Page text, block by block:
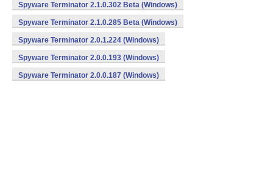
Spyware Terminator 2.1.0.302 Beta (Windows)
Spyware Terminator 2.1.0.285 Beta (Windows)
Spyware Terminator 2.0.1.224 (Windows)
Spyware Terminator 2.0.0.193 (Windows)
Spyware Terminator 2.0.0.187 (Windows)